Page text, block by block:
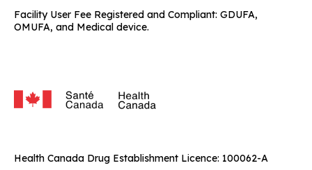
Facility User Fee Registered and Compliant: GDUFA,
OMUFA, and Medical device.
Health Canada Drug Establishment Licence: 100062-A